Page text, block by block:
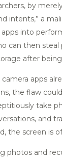
by
intents,” a
into
can then steal
after
apps
the flaw
take
and
the screen is
photos and